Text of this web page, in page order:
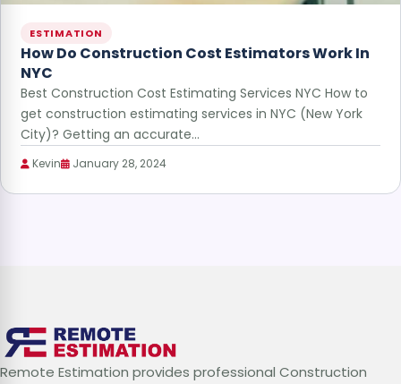
ESTIMATION
How Do Construction Cost Estimators Work In
NYC
Best Construction Cost Estimating Services NYC How to
get construction estimating services in NYC (New York
City)? Getting an accurate…
Kevin January 28, 2024
Remote Estimation provides professional Construction